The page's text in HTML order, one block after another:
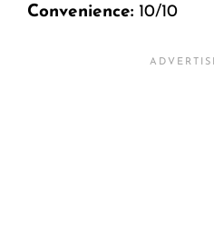
Convenience: 10/10